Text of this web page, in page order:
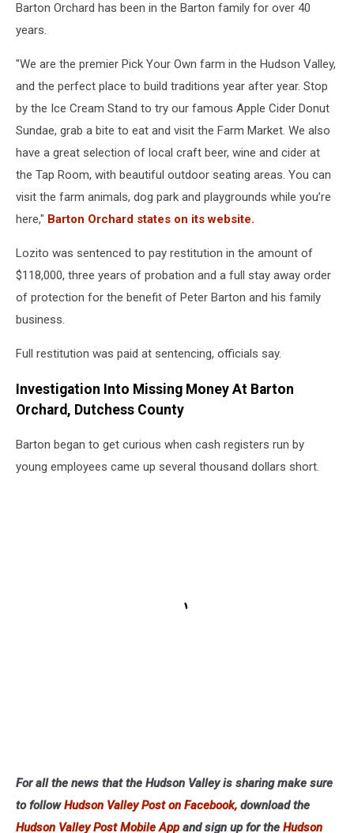
Barton Orchard has been in the Barton family for over 40
years.
"We are the premier Pick Your Own farm in the Hudson Valley,
and the perfect place to build traditions year after year. Stop
by the Ice Cream Stand to try our famous Apple Cider Donut
Sundae, grab a bite to eat and visit the Farm Market. We also
have a great selection of local craft beer, wine and cider at
the Tap Room, with beautiful outdoor seating areas. You can
visit the farm animals, dog park and playgrounds while you’re
here," Barton Orchard states on its website.
Lozito was sentenced to pay restitution in the amount of
$118,000, three years of probation and a full stay away order
of protection for the benefit of Peter Barton and his family
business.
Full restitution was paid at sentencing, officials say.
Investigation Into Missing Money At Barton
Orchard, Dutchess County
Barton began to get curious when cash registers run by
young employees came up several thousand dollars short.
For all the news that the Hudson Valley is sharing make sure
to followHudson Valley Post on Facebook, download the
Hudson Valley Post Mobile Appand sign up for the Hudson